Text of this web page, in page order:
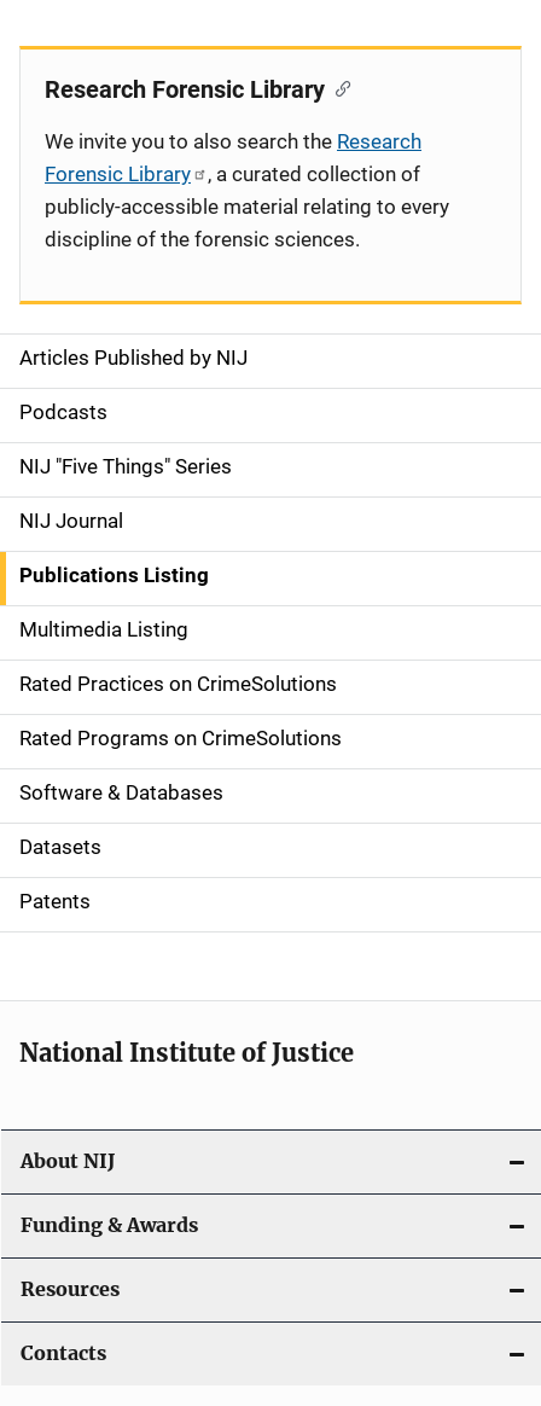
S
i
d
e
n
a
v
i
g
a
t
i
o
Articles Published by NIJ
Podcasts
NIJ "Five Things" Series
NIJ Journal
Publications Listing
Multimedia Listing
Rated Practices on CrimeSolutions
Rated Programs on CrimeSolutions
Software & Databases
Datasets
Patents
Research Forensic Library
We invite you to also search the Research
Forensic Library
, a curated collection of
publicly-accessible material relating to every
discipline of the forensic sciences.
National Institute of Justice
About NIJ
Funding & Awards
Resources
Contacts